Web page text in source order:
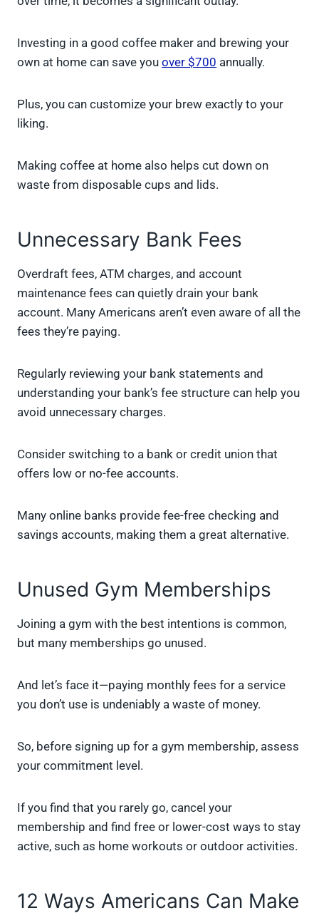
Investing in a good coffee maker and brewing your
own at home can save you over $700 annually.
Plus, you can customize your brew exactly to your
liking.
Making coffee at home also helps cut down on
waste from disposable cups and lids.
Unnecessary Bank Fees
Overdraft fees, ATM charges, and account
maintenance fees can quietly drain your bank
account. Many Americans aren’t even aware of all the
fees they’re paying.
Regularly reviewing your bank statements and
understanding your bank’s fee structure can help you
avoid unnecessary charges.
Consider switching to a bank or credit union that
offers low or no-fee accounts.
Many online banks provide fee-free checking and
savings accounts, making them a great alternative.
Unused Gym Memberships
Joining a gym with the best intentions is common,
but many memberships go unused.
And let’s face it—paying monthly fees for a service
you don’t use is undeniably a waste of money.
So, before signing up for a gym membership, assess
your commitment level.
If you find that you rarely go, cancel your
membership and find free or lower-cost ways to stay
active, such as home workouts or outdoor activities.
12 Ways Americans Can Make